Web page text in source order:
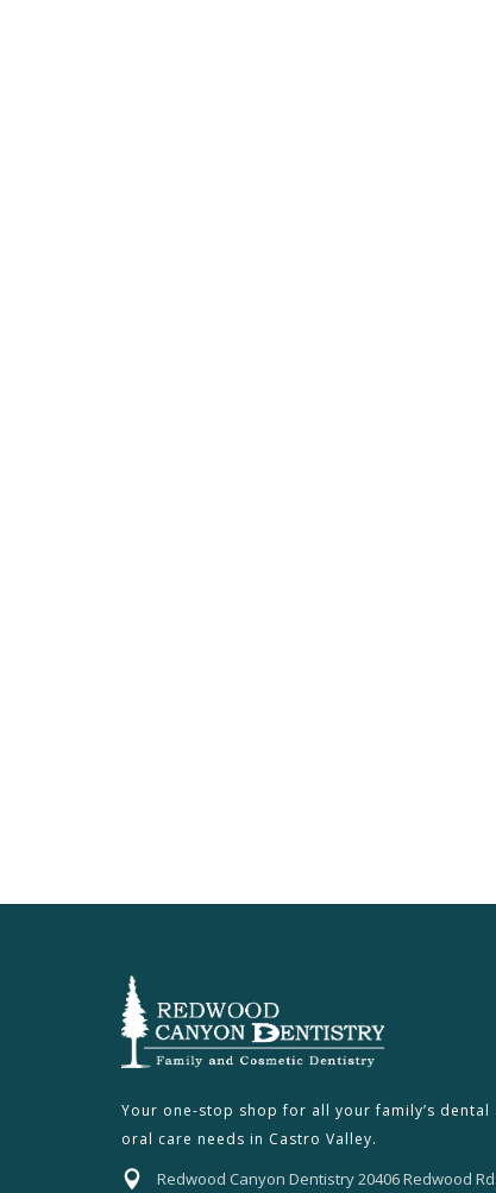
Your one-stop shop for all your family’s dental
oral care needs in Castro Valley.
Redwood Canyon Dentistry 20406 Redwood Rd.